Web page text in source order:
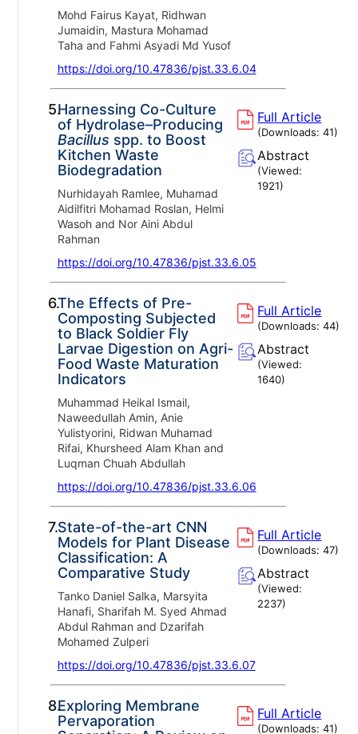
Mohd Fairus Kayat, Ridhwan
Jumaidin, Mastura Mohamad
Taha and Fahmi Asyadi Md Yusof
https://doi.org/10.47836/pjst.33.6.04
5.Harnessing Co-Culture
of Hydrolase–Producing
Bacillus spp. to Boost
Kitchen Waste
Biodegradation
Nurhidayah Ramlee, Muhamad
Aidilfitri Mohamad Roslan, Helmi
Wasoh and Nor Aini Abdul
Rahman
https://doi.org/10.47836/pjst.33.6.05
Full Article
(Downloads:41)
Abstract
(Viewed:
1921)
6.The Effects of Pre-
Composting Subjected
to Black Soldier Fly
Larvae Digestion on Agri-
Food Waste Maturation
Indicators
Muhammad Heikal Ismail,
Naweedullah Amin, Anie
Yulistyorini, Ridwan Muhamad
Rifai, Khursheed Alam Khan and
Luqman Chuah Abdullah
https://doi.org/10.47836/pjst.33.6.06
Full Article
(Downloads:44)
Abstract
(Viewed:
1640)
7.State-of-the-art CNN
Models for Plant Disease
Classification: A
Comparative Study
Tanko Daniel Salka, Marsyita
Hanafi, Sharifah M. Syed Ahmad
Abdul Rahman and Dzarifah
Mohamed Zulperi
https://doi.org/10.47836/pjst.33.6.07
Full Article
(Downloads:47)
Abstract
(Viewed:
2237)
8.Exploring Membrane
Pervaporation
Full Article
(Downloads:41)